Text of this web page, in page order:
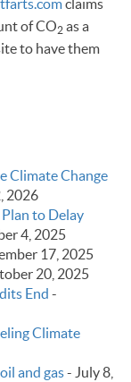
claims
of CO2 as a
to have them
Climate Change
2026
Plan to Delay
4, 2025
17, 2025
20, 2025
End -
Climate
and gas- July 8,